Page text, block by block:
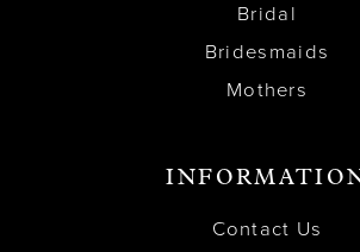
Bridal
Bridesmaids
Mothers
Contact Us